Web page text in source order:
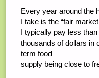
Every year around the
I take is the “fair
I typically pay less
thousands of dollars in
term food
supply being close to